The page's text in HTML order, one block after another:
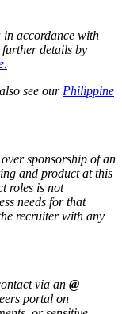
in accordance with
details by
see our Philippine
sponsorship of an
and product at this
roles is not
needs for that
recruiter with any
via an @
portal on